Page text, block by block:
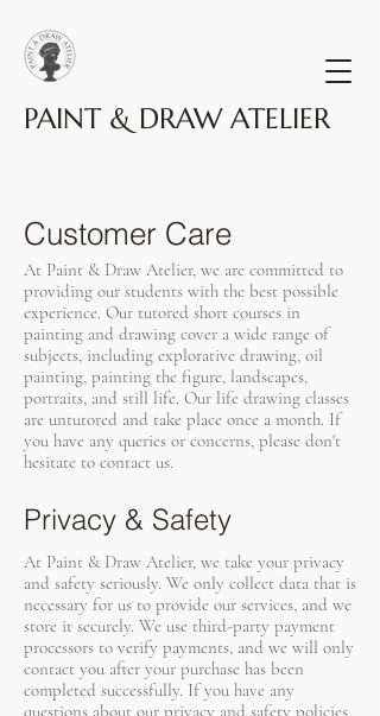
PAINT & DRAW ATELIER
Customer Care
At Paint & Draw Atelier, we are committed to
providing our students with the best possible
experience. Our tutored short courses in
painting and drawing cover a wide range of
subjects, including explorative drawing, oil
painting, painting the figure, landscapes,
portraits, and still life. Our life drawing classes
are untutored and take place once a month. If
you have any queries or concerns, please don't
hesitate to contact us.
Privacy & Safety
At Paint & Draw Atelier, we take your privacy
and safety seriously. We only collect data that is
necessary for us to provide our services, and we
store it securely. We use third-party payment
processors to verify payments, and we will only
contact you after your purchase has been
completed successfully. If you have any
questions about our privacy and safety policies,